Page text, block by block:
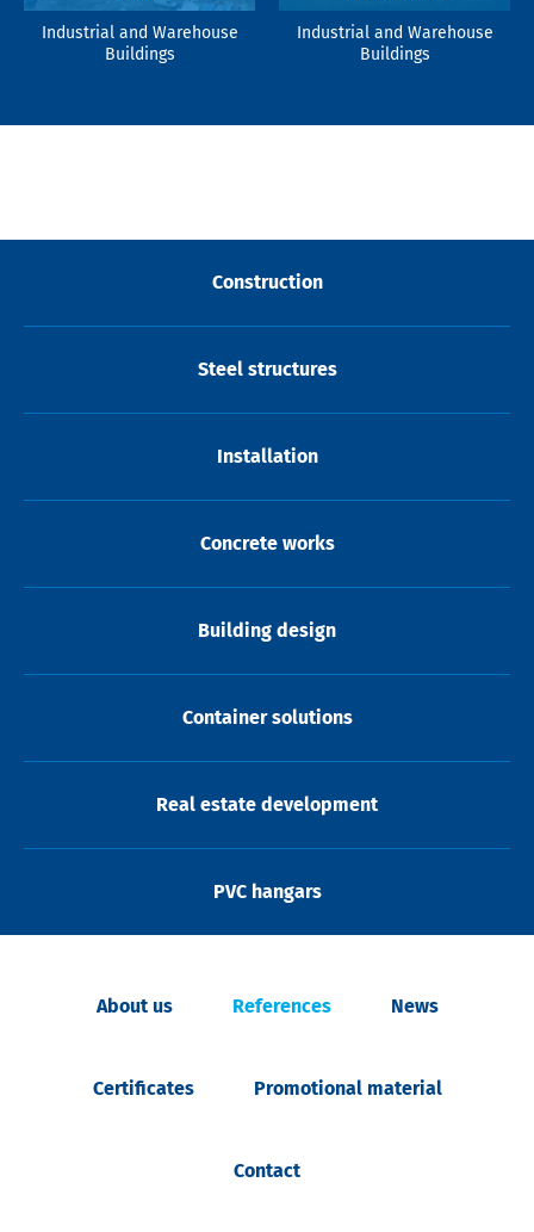
Industrial and Warehouse
Buildings
Industrial and Warehouse
Buildings
Construction
Steel structures
Installation
Concrete works
Building design
Container solutions
Real estate development
PVC hangars
About us References News
Certificates Promotional material
Contact